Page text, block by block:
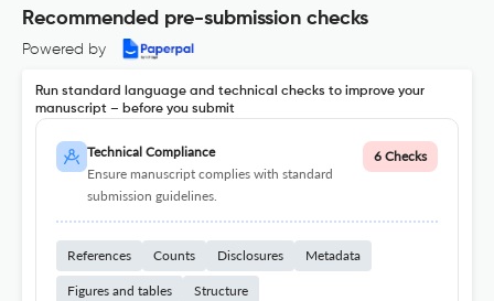
Recommended pre-submission checks
Powered by
Run standard language and technical checks to improve your
manuscript – before you submit
Technical Compliance
Ensure manuscript complies with standard
submission guidelines.
6 Checks
References Counts Disclosures Metadata
Figures and tables Structure